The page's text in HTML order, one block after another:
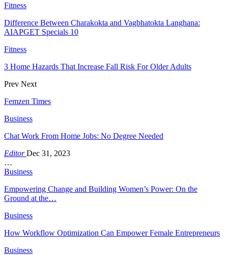
Fitness
Difference Between Charakokta and Vagbhatokta Langhana:
AIAPGET Specials 10
Fitness
3 Home Hazards That Increase Fall Risk For Older Adults
Prev Next
Femzen Times
Business
Chat Work From Home Jobs: No Degree Needed
EditorDec 31, 2023
…
Business
Empowering Change and Building Women’s Power: On the
Ground at the…
Business
How Workflow Optimization Can Empower Female Entrepreneurs
Business